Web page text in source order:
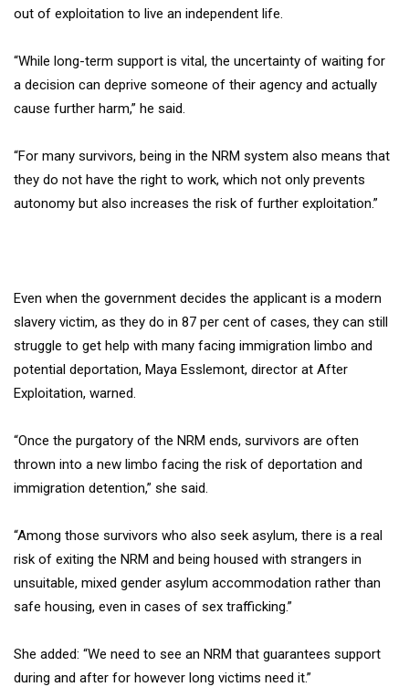
out of exploitation to live an independent life.
“While long-term support is vital, the uncertainty of waiting for
a decision can deprive someone of their agency and actually
cause further harm,” he said.
“For many survivors, being in the NRM system also means that
they do not have the right to work, which not only prevents
autonomy but also increases the risk of further exploitation.”
Even when the government decides the applicant is a modern
slavery victim, as they do in 87 per cent of cases, they can still
struggle to get help with many facing immigration limbo and
potential deportation, Maya Esslemont, director at After
Exploitation, warned.
“Once the purgatory of the NRM ends, survivors are often
thrown into a new limbo facing the risk of deportation and
immigration detention,” she said.
“Among those survivors who also seek asylum, there is a real
risk of exiting the NRM and being housed with strangers in
unsuitable, mixed gender asylum accommodation rather than
safe housing, even in cases of sex trafficking.”
She added: “We need to see an NRM that guarantees support
during and after for however long victims need it.”